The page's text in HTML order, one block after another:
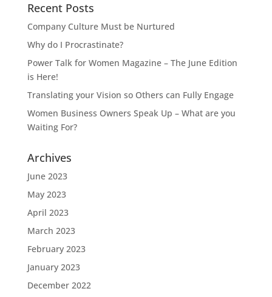
Recent Posts
Company Culture Must be Nurtured
Why do I Procrastinate?
Power Talk for Women Magazine – The June Edition
is Here!
Translating your Vision so Others can Fully Engage
Women Business Owners Speak Up – What are you
Waiting For?
Archives
June 2023
May 2023
April 2023
March 2023
February 2023
January 2023
December 2022